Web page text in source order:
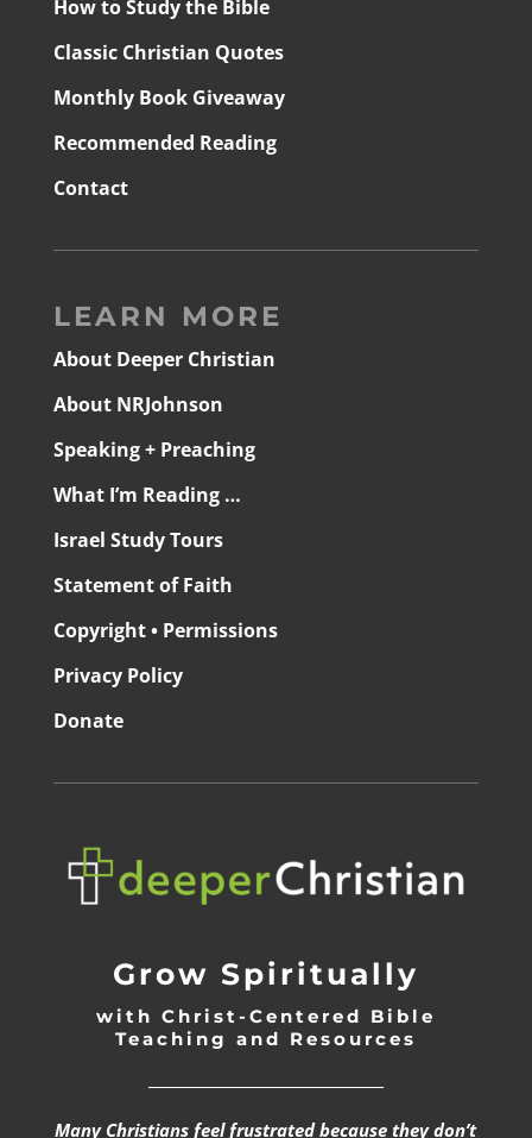
How to Study the Bible
Classic Christian Quotes
Monthly Book Giveaway
Recommended Reading
Contact
LEARN MORE
About Deeper Christian
About NRJohnson
Speaking + Preaching
What I’m Reading …
Israel Study Tours
Statement of Faith
Copyright • Permissions
Privacy Policy
Donate
Grow Spiritually
with Christ-Centered Bible
Teaching and Resources
Many Christians feel frustrated because they don’t